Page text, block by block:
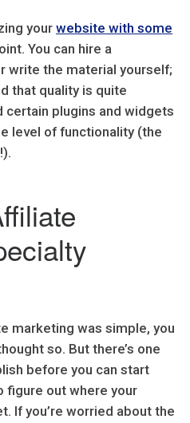
your website with some
You can hire a
write the material yourself;
that quality is quite
certain plugins and widgets
level of functionality (the
marketing was simple, you
so. But there’s one
before you can start
figure out where your
If you’re worried about the